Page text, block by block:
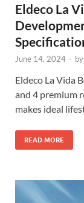
Eldeco La
June 14, 2024 - by
Eldeco La Vida
and 4 premium
makes ideal
READ MORE